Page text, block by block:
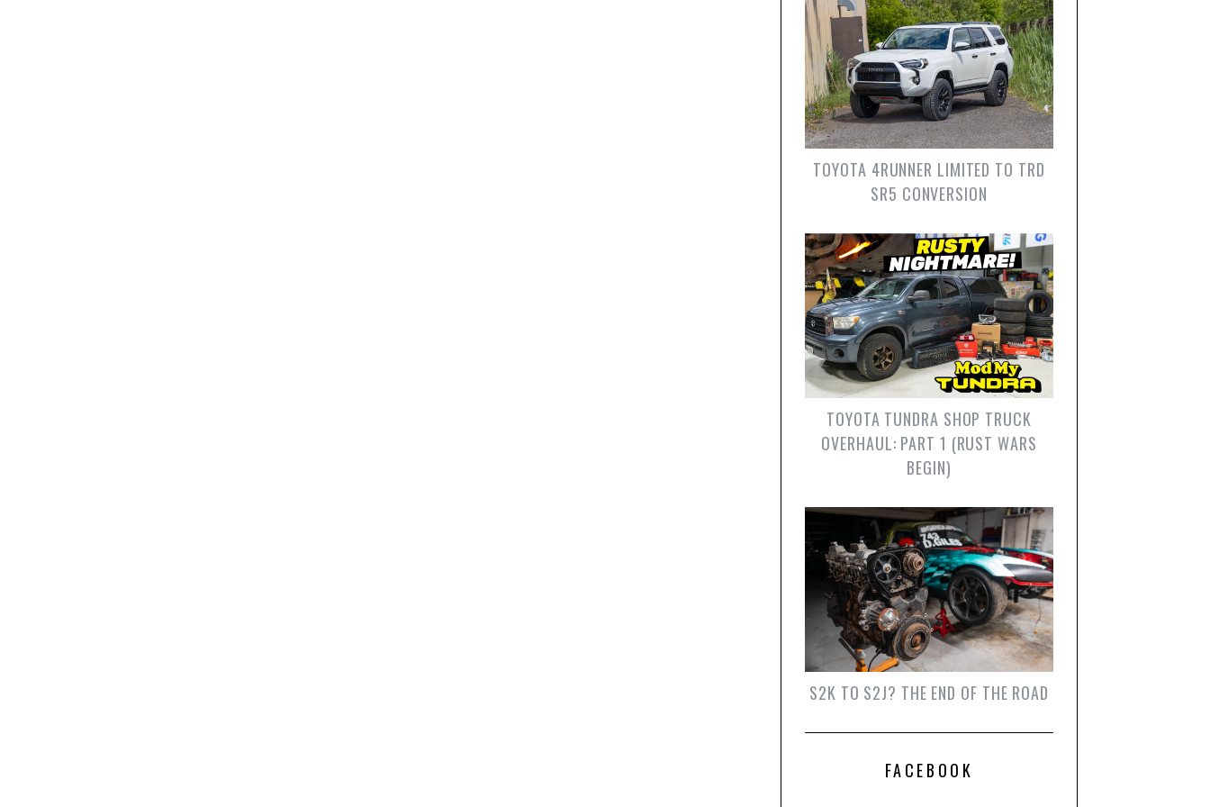
TOYOTA 4RUNNER LIMITED TO TRD
SR5 CONVERSION
TOYOTA TUNDRA SHOP TRUCK
OVERHAUL: PART 1 (RUST WARS
BEGIN)
S2K TO S2J? THE END OF THE ROAD
FACEBOOK